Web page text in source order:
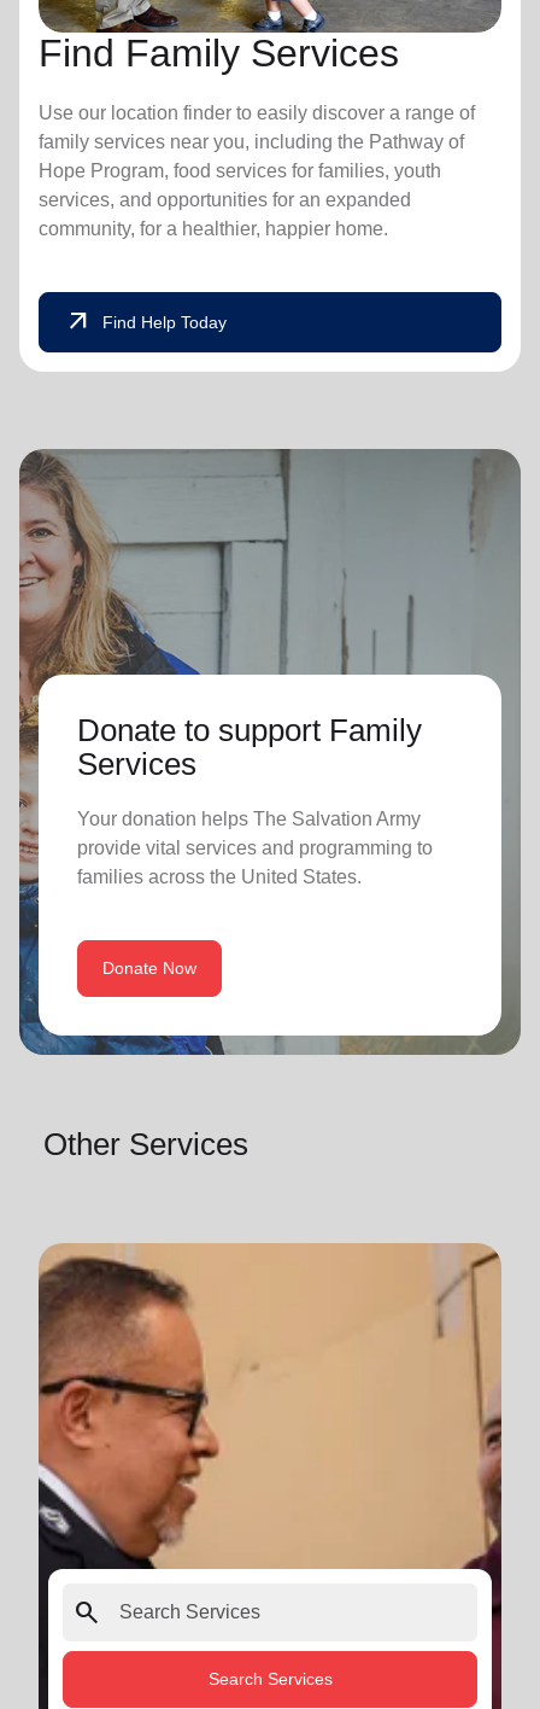
Find Family Services
Use our location finder to easily discover a range of
family services near you, including the Pathway of
Hope Program, food services for families, youth
services, and opportunities for an expanded
community, for a healthier, happier home.
arrow_outward Find Help Today
Donate to support Family
Services
Your donation helps The Salvation Army
provide vital services and programming to
families across the United States.
Donate Now
Other Services
search
Search Services